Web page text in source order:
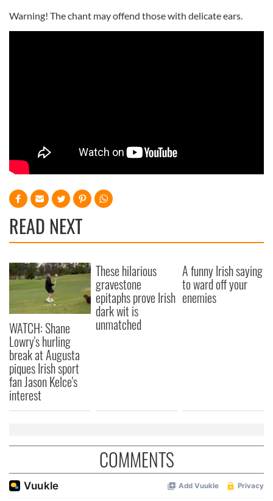
Warning! The chant may offend those with delicate ears.
READ NEXT
WATCH: Shane
Lowry's hurling
break at Augusta
piques Irish sport
fan Jason Kelce's
interest
These hilarious
gravestone
epitaphs prove Irish
dark wit is
unmatched
A funny Irish saying
to ward off your
enemies
COMMENTS